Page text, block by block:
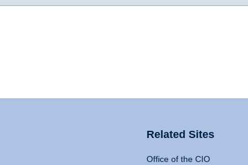
Related Sites
Office of the CIO